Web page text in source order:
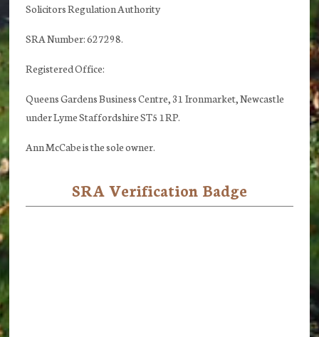
Solicitors Regulation Authority
SRA Number: 627298.
Registered Office:
Queens Gardens Business Centre, 31 Ironmarket, Newcastle
under Lyme Staffordshire ST5 1RP.
Ann McCabe is the sole owner.
SRA Verification Badge